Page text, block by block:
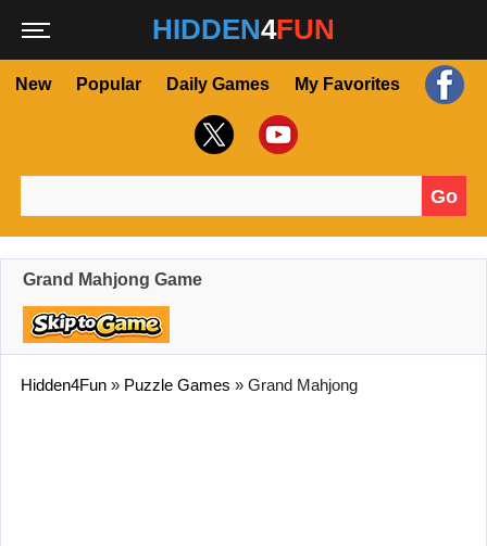
HIDDEN4FUN
New Popular Daily Games My Favorites
Go
Grand Mahjong Game
Hidden4Fun » Puzzle Games » Grand Mahjong